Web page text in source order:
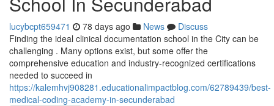
lucybcpt659471 78 days ago News
Discuss
Finding the ideal clinical documentation school in the City can be
challenging . Many options exist, but some offer the
comprehensive education and industry-recognized certifications
needed to succeed in
https://kalemhvj908281.educationalimpactblog.com/62789439/best-
medical-coding-academy-in-secunderabad